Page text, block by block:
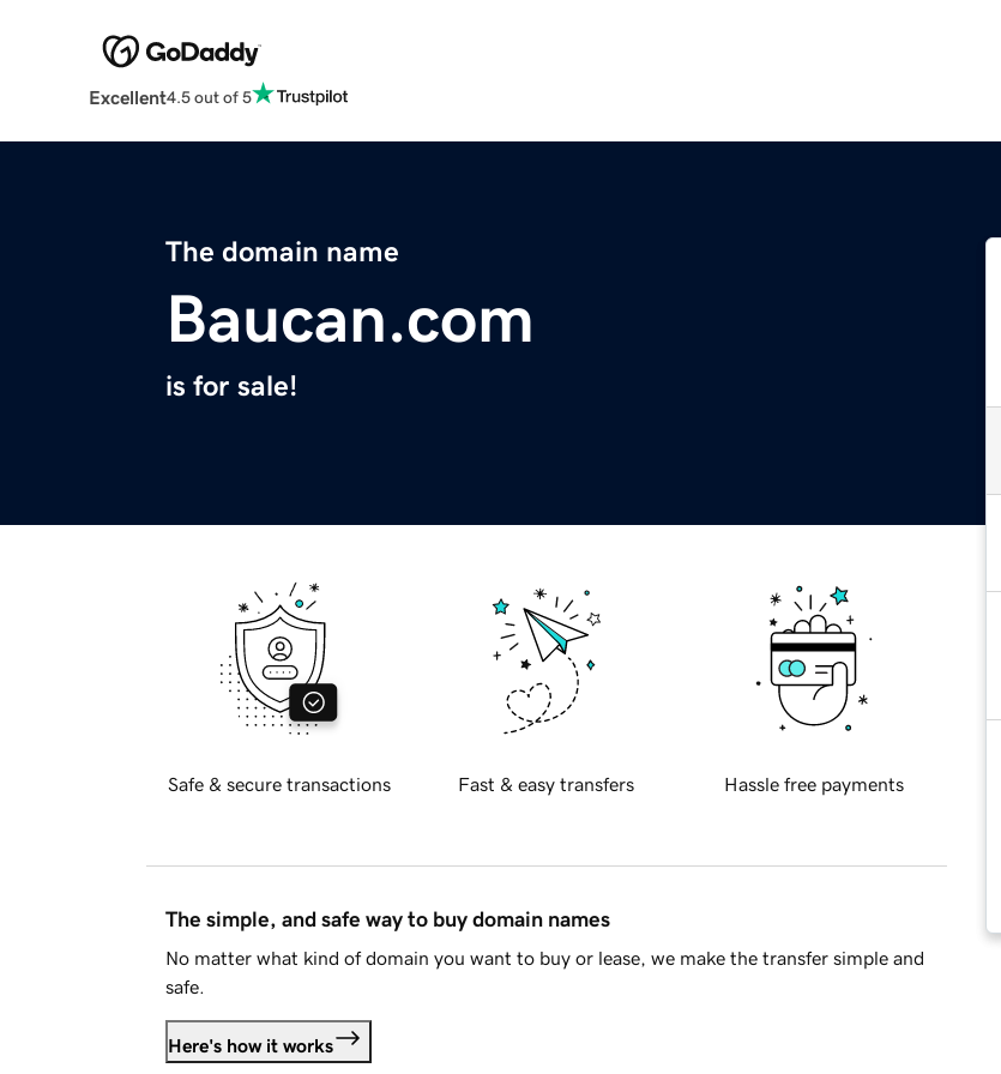
Excellent4.5 out of 5
The domain name
Baucan.com
is for sale!
Safe & secure transactions Fast & easy transfers Hassle free payments
The simple, and safe way to buy domain names
No matter what kind of domain you want to buy or lease, we make the transfer simple and
safe.
Here's how it works